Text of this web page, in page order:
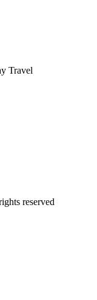
Travel
reserved